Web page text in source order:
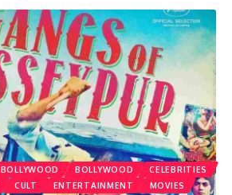
BOLLYWOOD BOLLYWOOD
CELEBRITIES
CULT ENTERTAINMENT
MOVIES